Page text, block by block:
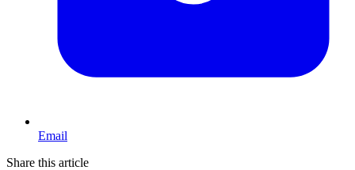
Email
Share this article